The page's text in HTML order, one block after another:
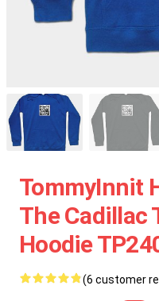
TommyInnit
The Cadillac
Hoodie
(6 customer